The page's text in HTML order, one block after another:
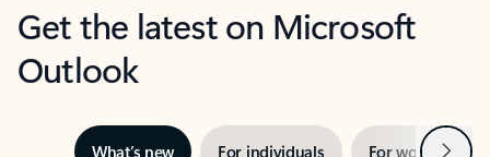
Get the latest on Microsoft
Outlook
What’s new For individuals For work Next